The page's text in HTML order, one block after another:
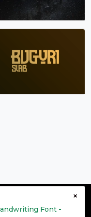
| All Rights
×
Font -